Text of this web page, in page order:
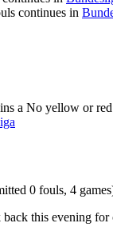
continues in
a No yellow or
0 fouls, 4
this evening